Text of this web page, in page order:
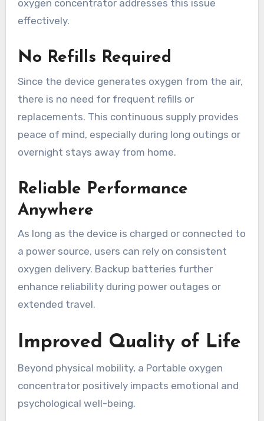
oxygen concentrator addresses this issue
effectively.
No Refills Required
Since the device generates oxygen from the air,
there is no need for frequent refills or
replacements. This continuous supply provides
peace of mind, especially during long outings or
overnight stays away from home.
Reliable Performance
Anywhere
As long as the device is charged or connected to
a power source, users can rely on consistent
oxygen delivery. Backup batteries further
enhance reliability during power outages or
extended travel.
Improved Quality of Life
Beyond physical mobility, a Portable oxygen
concentrator positively impacts emotional and
psychological well-being.